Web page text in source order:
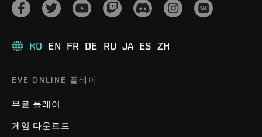
KO EN FR DE RU JA ES ZH
EVE ONLINE 플레이
무료 플레이
게임 다운로드